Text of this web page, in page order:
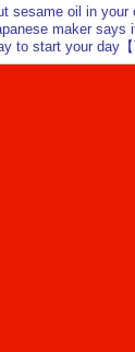
sesame oil in your
maker says
to start your day【